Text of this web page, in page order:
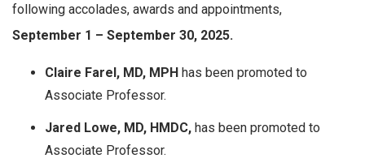
following accolades, awards and appointments,
September 1 – September 30, 2025.
Claire Farel, MD, MPH has been promoted to
Associate Professor.
Jared Lowe, MD, HMDC, has been promoted to
Associate Professor.